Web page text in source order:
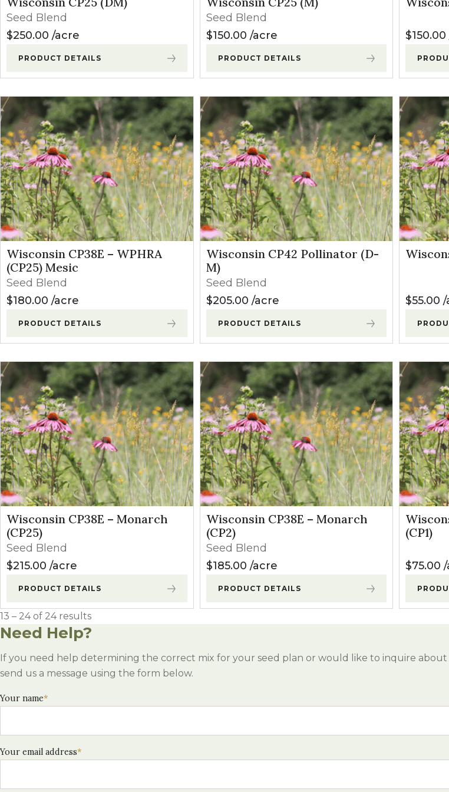
Winter Annual Forages
Seed Blend
$250.00 acre
PRODUCT DETAILS
Seed Blend
$150.00 acre
PRODUCT DETAILS
$150.00
Wisconsin CP38E – WPHRA
(CP25) Mesic
Seed Blend
$180.00 acre
PRODUCT DETAILS
Wisconsin CP42 Pollinator (D-
M)
Seed Blend
$205.00 acre
PRODUCT DETAILS
$55.00
Wisconsin CP38E – Monarch
(CP25)
Seed Blend
$215.00 acre
PRODUCT DETAILS
Wisconsin CP38E – Monarch
(CP2)
Seed Blend
$185.00 acre
PRODUCT DETAILS
(CP1)
$75.00
13 – 24 of 24 results
Need Help?
If you need help determining the correct mix for your seed plan or would like to inquire about
send us a message using the form below.
Your name*
Your email address*